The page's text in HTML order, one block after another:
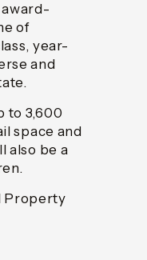
of
year-
and
to 3,600
space and
also be a
Property